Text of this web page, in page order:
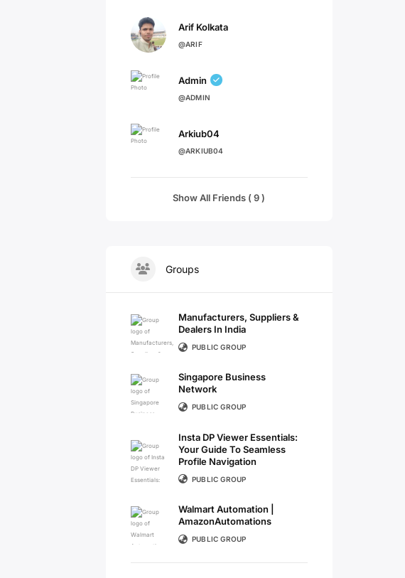
Arif Kolkata
@ARIF
Admin
@ADMIN
Arkiub04
@ARKIUB04
Show All Friends ( 9 )
Groups
Manufacturers, Suppliers &
Dealers In India
PUBLIC GROUP
Singapore Business
Network
PUBLIC GROUP
Insta DP Viewer Essentials:
Your Guide To Seamless
Profile Navigation
PUBLIC GROUP
Walmart Automation |
AmazonAutomations
PUBLIC GROUP